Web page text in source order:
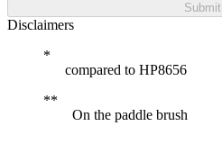
Submit
Disclaimers
compared to HP8656
On the paddle brush